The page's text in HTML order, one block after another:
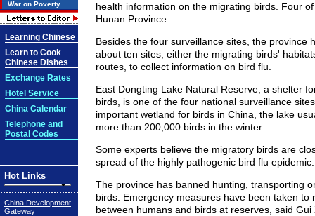
War on Poverty
Learning Chinese
Learn to Cook
Chinese Dishes
Exchange Rates
Hotel Service
China Calendar
Telephone and
Postal Codes
Hot Links
China Development
Gateway
health information on the migrating birds. Four
Hunan Province.
Besides the four surveillance sites, the province
about ten sites, either the migrating birds'
routes, to collect information on bird flu.
East Dongting Lake Natural Reserve, a shelter
birds, is one of the four national surveillance
important wetland for birds in China, the lake
more than 200,000 birds in the winter.
Some experts believe the migratory birds are
spread of the highly pathogenic bird flu epidemic.
The province has banned hunting, transporting
birds. Emergency measures have been taken to
between humans and birds at reserves, said Gui